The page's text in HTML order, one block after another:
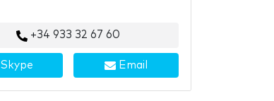
+34 933 32 67 60
Skype Email